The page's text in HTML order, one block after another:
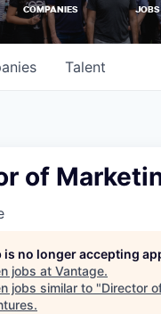
COMPANIES JOBS
Talent
of
is no longer accepting
jobs at Vantage.
jobs similar to "Director
.